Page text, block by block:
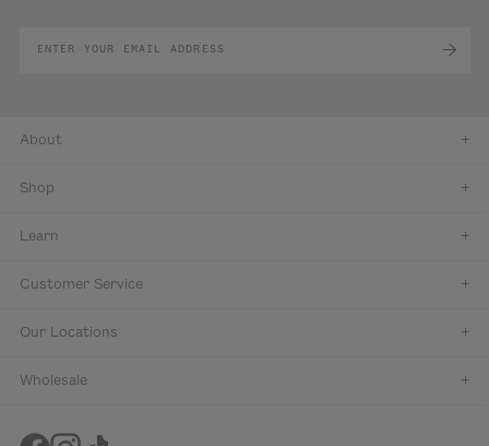
About
Shop
Learn
Customer Service
Our Locations
Wholesale